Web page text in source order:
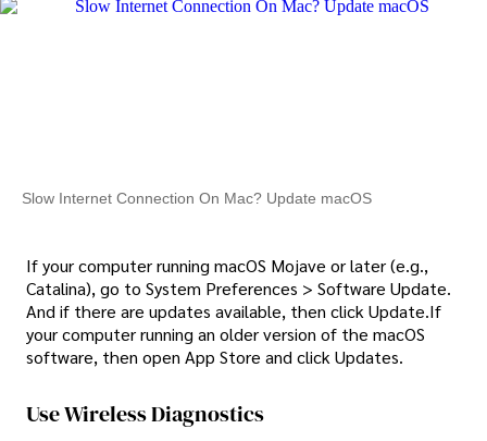
Slow Internet Connection On Mac? Update macOS
If your computer running macOS Mojave or later (e.g.,
Catalina), go to System Preferences > Software Update.
And if there are updates available, then click Update.If
your computer running an older version of the macOS
software, then open App Store and click Updates.
Use Wireless Diagnostics